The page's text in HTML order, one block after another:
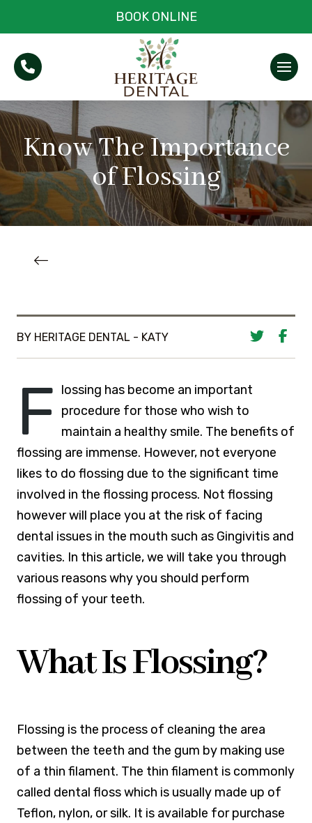
BOOK ONLINE
Know The Importance
of Flossing
BY HERITAGE DENTAL - KATY
F lossing has become an important
procedure for those who wish to
maintain a healthy smile. The benefits of
flossing are immense. However, not everyone
likes to do flossing due to the significant time
involved in the flossing process. Not flossing
however will place you at the risk of facing
dental issues in the mouth such as Gingivitis and
cavities. In this article, we will take you through
various reasons why you should perform
flossing of your teeth.
What Is Flossing?
Flossing is the process of cleaning the area
between the teeth and the gum by making use
of a thin filament. The thin filament is commonly
called dental floss which is usually made up of
Teflon, nylon, or silk. It is available for purchase